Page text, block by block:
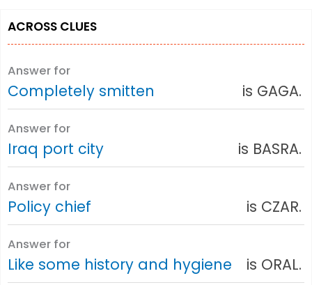
ACROSS CLUES
Answer for
Completely smitten is GAGA.
Answer for
Iraq port city is BASRA.
Answer for
Policy chief is CZAR.
Answer for
Like some history and hygiene is ORAL.